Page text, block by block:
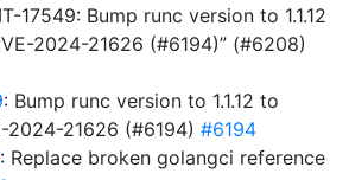
17549: Bump runc version to 1.1.12
2024-21626 (#6194)” (#6208)
: Bump runc version to 1.1.12 to
2024-21626 (#6194) #6194
: Replace broken golangci reference